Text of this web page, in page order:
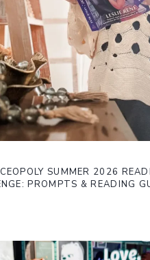
SUMMER 2026
PROMPTS & READING